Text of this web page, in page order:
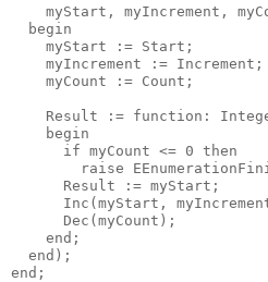
myStart, myIncrement,
  begin
    myStart := Start;
    myIncrement := Increment;
    myCount := Count;
Result := function:
    begin
      if myCount <= 0 then
raise
      Result := myStart;
Inc(myStart,
      Dec(myCount);
    end;
  end);
end;